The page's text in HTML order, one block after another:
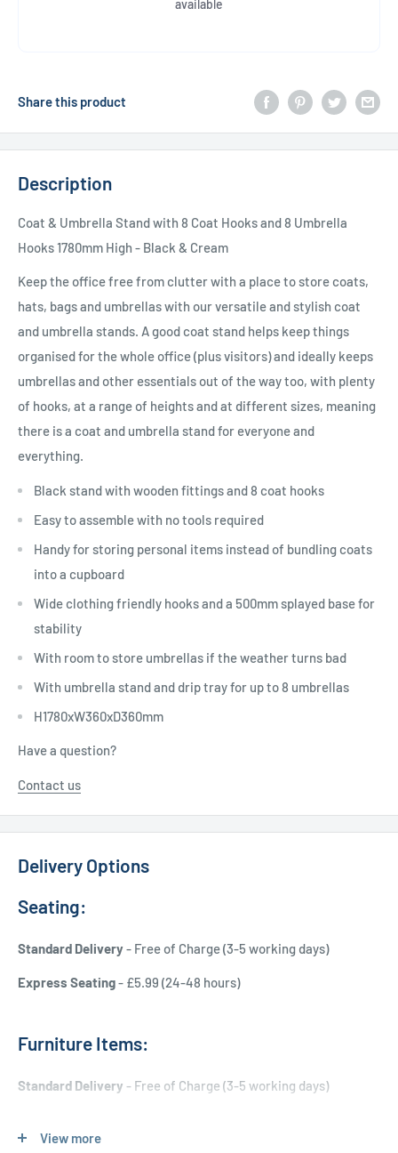
available
Share this product
Description
Coat & Umbrella Stand with 8 Coat Hooks and 8 Umbrella
Hooks 1780mm High - Black & Cream
Keep the office free from clutter with a place to store coats,
hats, bags and umbrellas with our versatile and stylish coat
and umbrella stands. A good coat stand helps keep things
organised for the whole office (plus visitors) and ideally keeps
umbrellas and other essentials out of the way too, with plenty
of hooks, at a range of heights and at different sizes, meaning
there is a coat and umbrella stand for everyone and
everything.
Black stand with wooden fittings and 8 coat hooks
Easy to assemble with no tools required
Handy for storing personal items instead of bundling coats
into a cupboard
Wide clothing friendly hooks and a 500mm splayed base for
stability
With room to store umbrellas if the weather turns bad
With umbrella stand and drip tray for up to 8 umbrellas
H1780xW360xD360mm
Have a question?
Contact us
Delivery Options
Seating:
Standard Delivery- Free of Charge (3-5 working days)
Express Seating- £5.99 (24-48 hours)
Furniture Items:
Standard Delivery - Free of Charge (3-5 working days)
View more